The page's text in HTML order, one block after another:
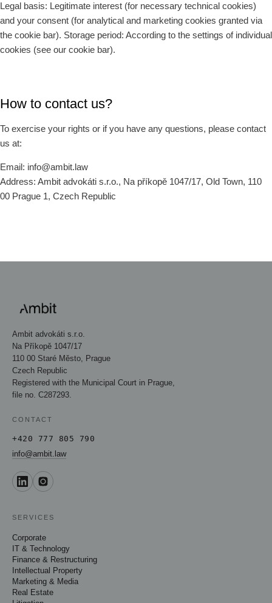
Legal basis: Legitimate interest (for necessary technical cookies)
and your consent (for analytical and marketing cookies granted via
the cookie bar). Storage period: According to the settings of individual
cookies (see our cookie bar).
How to contact us?
To exercise your rights or if you have any questions, please contact
us at:
Email: info@ambit.law
Address: Ambit advokáti s.r.o., Na příkopě 1047/17, Old Town, 110
00 Prague 1, Czech Republic
Ambit advokáti s.r.o.
Na Příkopě 1047/17
110 00 Staré Město, Prague
Czech Republic
Registered with the Municipal Court in Prague,
file no. C287293.
CONTACT
+420 777 805 790
info@ambit.law
SERVICES
Corporate
IT & Technology
Finance & Restructuring
Intellectual Property
Marketing & Media
Real Estate